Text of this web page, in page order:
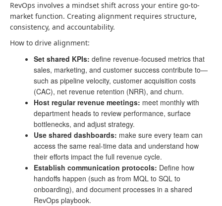
RevOps involves a mindset shift across your entire go-to-
market function. Creating alignment requires structure,
consistency, and accountability.
How to drive alignment:
Set shared KPIs: define revenue-focused metrics that
sales, marketing, and customer success contribute to—
such as pipeline velocity, customer acquisition costs
(CAC), net revenue retention (NRR), and churn.
Host regular revenue meetings: meet monthly with
department heads to review performance, surface
bottlenecks, and adjust strategy.
Use shared dashboards: make sure every team can
access the same real-time data and understand how
their efforts impact the full revenue cycle.
Establish communication protocols: Define how
handoffs happen (such as from MQL to SQL to
onboarding), and document processes in a shared
RevOps playbook.